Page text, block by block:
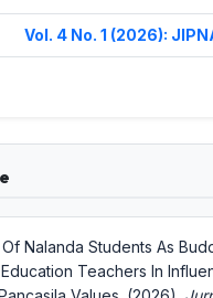
Vol. 4 No. 1 (2026):
Nalanda Students As
Teachers In